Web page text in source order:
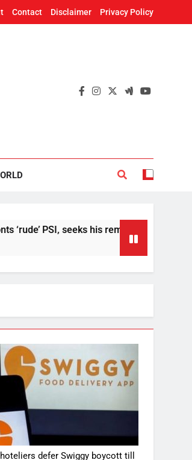
Contact Disclaimer Privacy Policy
PSI, seeks his removal
defer Swiggy boycott till